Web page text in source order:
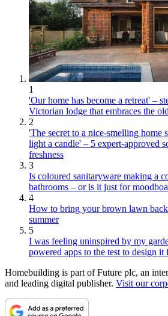
1
'Our home has become a retreat' –
Victorian lodge that embraces the
2
'The secret to a nice-smelling home
light a candle' – 5 expert-approved
freshness
3
Is coloured sanitaryware making a
bathrooms – or is it just for
4
How to bring your brown lawn
summer
5
I was feeling uninspired by my
powered apps to the test to design it
Homebuilding is part of Future plc, an
and leading digital publisher. Visit our